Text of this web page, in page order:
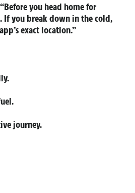
you head home for
If you break down in the cold,
exact location.”
journey.